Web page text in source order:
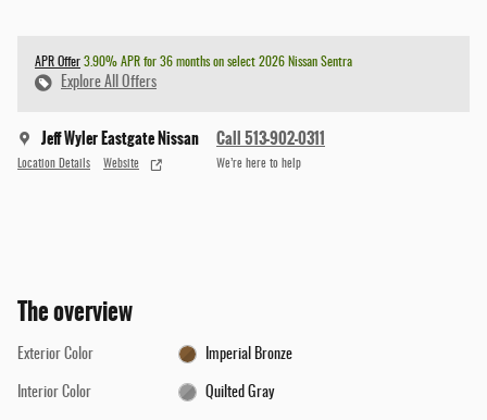
APR Offer 3.90% APR for 36 months on select 2026 Nissan Sentra
Explore All Offers
Jeff Wyler Eastgate Nissan
Location Details Website
Call 513-902-0311
We’re here to help
The overview
Exterior Color Imperial Bronze
Interior Color Quilted Gray